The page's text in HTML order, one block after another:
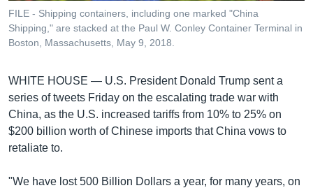
ចូល​
ទៅ​
កាន់​
ស្វែង​
FILE - Shipping containers, including one marked "China
Shipping," are stacked at the Paul W. Conley Container Terminal in
Boston, Massachusetts, May 9, 2018.
WHITE HOUSE — U.S. President Donald Trump sent a
series of tweets Friday on the escalating trade war with
China, as the U.S. increased tariffs from 10% to 25% on
$200 billion worth of Chinese imports that China vows to
retaliate to.
"We have lost 500 Billion Dollars a year, for many years, on